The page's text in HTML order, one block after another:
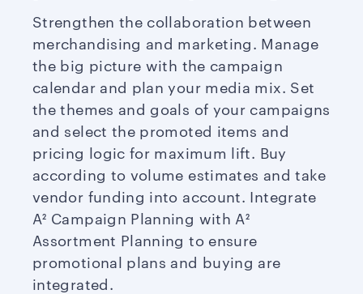
Strengthen the collaboration between
merchandising and marketing. Manage
the big picture with the campaign
calendar and plan your media mix. Set
the themes and goals of your campaigns
and select the promoted items and
pricing logic for maximum lift. Buy
according to volume estimates and take
vendor funding into account. Integrate
A² Campaign Planning with A²
Assortment Planning to ensure
promotional plans and buying are
integrated.